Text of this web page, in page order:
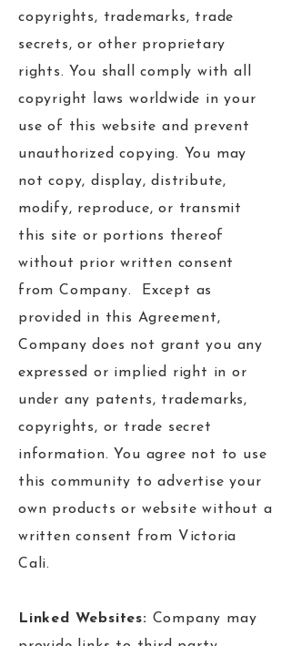
copyrights, trademarks, trade
secrets, or other proprietary
rights. You shall comply with all
copyright laws worldwide in your
use of this website and prevent
unauthorized copying. You may
not copy, display, distribute,
modify, reproduce, or transmit
this site or portions thereof
without prior written consent
from Company. Except as
provided in this Agreement,
Company does not grant you any
expressed or implied right in or
under any patents, trademarks,
copyrights, or trade secret
information. You agree not to use
this community to advertise your
own products or website without a
written consent from Victoria
Cali.
Linked Websites: Company may